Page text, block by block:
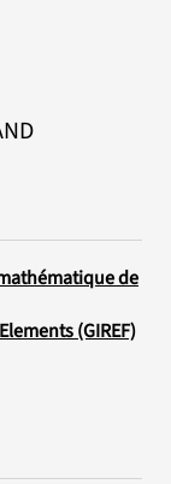
de
(GIREF)